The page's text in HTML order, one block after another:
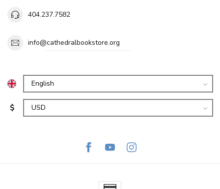
404.237.7582
info@cathedralbookstore.org
$